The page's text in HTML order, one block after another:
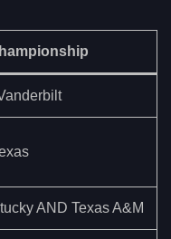
AND Texas A&M